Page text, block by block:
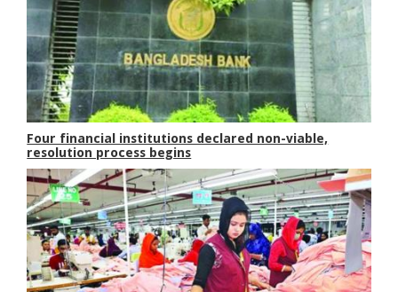
Four financial institutions declared non-viable,
resolution process begins